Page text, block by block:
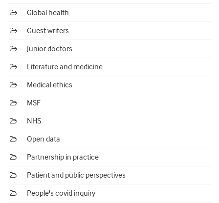
Global health
Guest writers
Junior doctors
Literature and medicine
Medical ethics
MSF
NHS
Open data
Partnership in practice
Patient and public perspectives
People's covid inquiry